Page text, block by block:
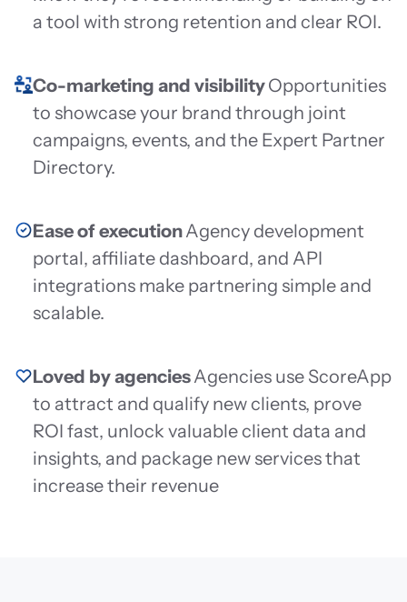
a tool with strong retention and clear ROI.
Co-marketing and visibilityOpportunities
to showcase your brand through joint
campaigns, events, and the Expert Partner
Directory.
Ease of executionAgency development
portal, affiliate dashboard, and API
integrations make partnering simple and
scalable.
Loved by agenciesAgencies use ScoreApp
to attract and qualify new clients, prove
ROI fast, unlock valuable client data and
insights, and package new services that
increase their revenue